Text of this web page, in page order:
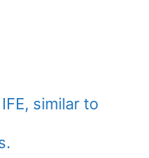
similar to